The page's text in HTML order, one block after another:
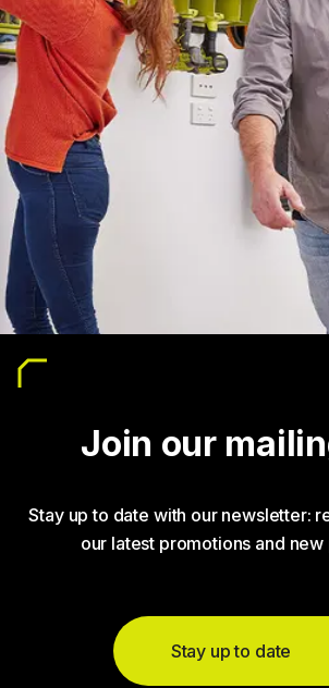
Join our
Stay up to date with our newsletter:
our latest promotions and new
Stay up to date